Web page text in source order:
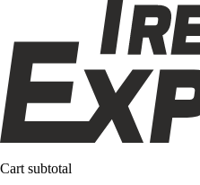
Cart subtotal